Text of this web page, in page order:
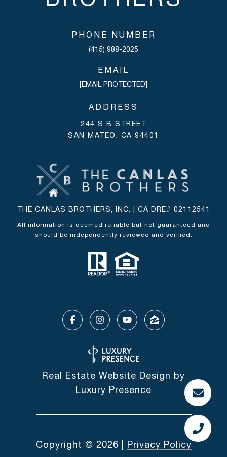
PHONE NUMBER
(415) 988-2025
EMAIL
[EMAIL PROTECTED]
ADDRESS
244 S B STREET
SAN MATEO, CA 94401
THE CANLAS BROTHERS, INC. | CA DRE# 02112541
All information is deemed reliable but not guaranteed and
should be independently reviewed and verified.
Real Estate Website Design by
Luxury Presence
Copyright © 2026 Privacy Policy